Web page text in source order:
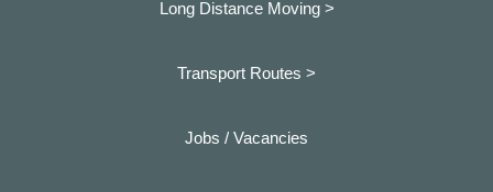
Long Distance Moving >
Transport Routes >
Jobs / Vacancies